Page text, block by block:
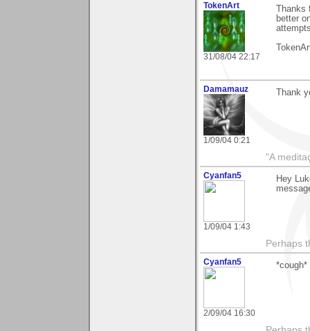
TokenArt
31/08/04 22:17
better
Damamauz
1/09/04 0:21
Thank
"A
Cyanfan5
1/09/04 1:43
Hey
Perhaps
Cyanfan5
2/09/04 16:30
*cough*